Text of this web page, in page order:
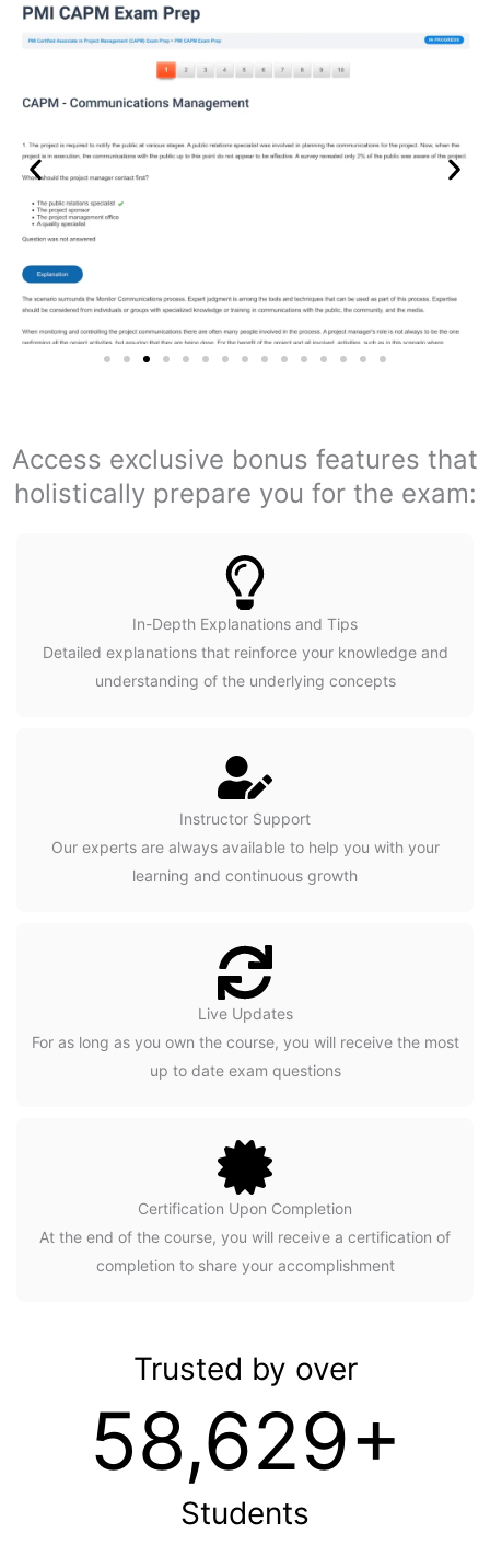
Access exclusive bonus features that
holistically prepare you for the exam:
In-Depth Explanations and Tips
Detailed explanations that reinforce your knowledge and
understanding of the underlying concepts
Instructor Support
Our experts are always available to help you with your
learning and continuous growth
Live Updates
For as long as you own the course, you will receive the most
up to date exam questions
Certification Upon Completion
At the end of the course, you will receive a certification of
completion to share your accomplishment
Trusted by over
58,629+
Students